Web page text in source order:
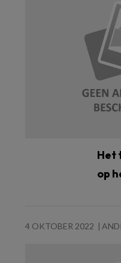
Het
op
4 OKTOBER 2022